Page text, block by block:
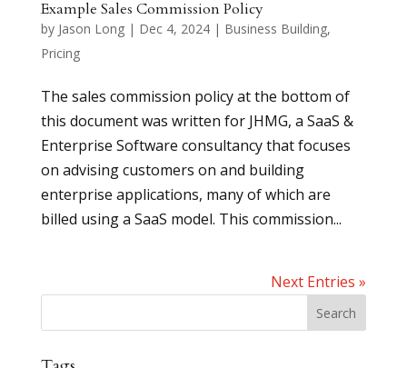
Example Sales Commission Policy
by Jason Long| Dec 4, 2024| Business Building,
Pricing
The sales commission policy at the bottom of
this document was written for JHMG, a SaaS &
Enterprise Software consultancy that focuses
on advising customers on and building
enterprise applications, many of which are
billed using a SaaS model. This commission...
Next Entries »